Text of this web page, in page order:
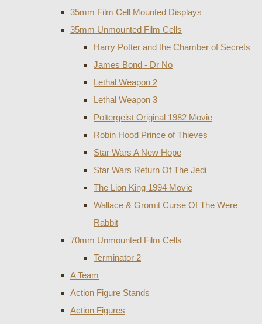
35mm Film Cell Mounted Displays
35mm Unmounted Film Cells
Harry Potter and the Chamber of Secrets
James Bond - Dr No
Lethal Weapon 2
Lethal Weapon 3
Poltergeist Original 1982 Movie
Robin Hood Prince of Thieves
Star Wars A New Hope
Star Wars Return Of The Jedi
The Lion King 1994 Movie
Wallace & Gromit Curse Of The Were
Rabbit
70mm Unmounted Film Cells
Terminator 2
A Team
Action Figure Stands
Action Figures